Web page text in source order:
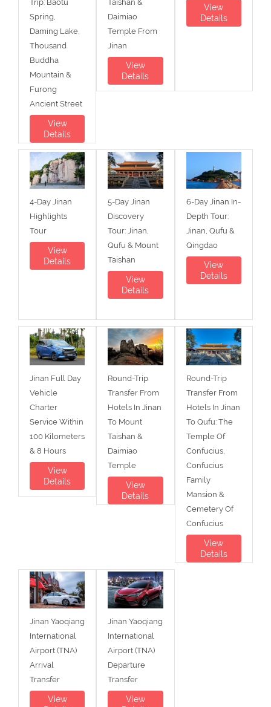
Trip: Baotu
Spring,
Daming Lake,
Thousand
Buddha
Mountain &
Furong
Ancient Street
View
Details
Taishan &
Daimiao
Temple From
Jinan
View
Details
View
Details
4-Day Jinan
Highlights
Tour
View
Details
5-Day Jinan
Discovery
Tour: Jinan,
Qufu & Mount
Taishan
View
Details
6-Day Jinan In-
Depth Tour:
Jinan, Qufu &
Qingdao
View
Details
Jinan Full Day
Vehicle
Charter
Service Within
100 Kilometers
& 8 Hours
View
Details
Round-Trip
Transfer From
Hotels In Jinan
To Mount
Taishan &
Daimiao
Temple
View
Details
Round-Trip
Transfer From
Hotels In Jinan
To Qufu: The
Temple Of
Confucius,
Confucius
Family
Mansion &
Cemetery Of
Confucius
View
Details
Jinan Yaoqiang
International
Airport (TNA)
Arrival
Transfer
View
Jinan Yaoqiang
International
Airport (TNA)
Departure
Transfer
View